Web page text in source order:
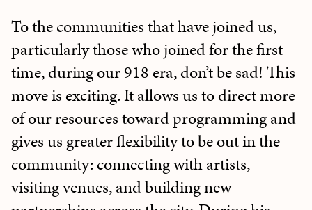
To the communities that have joined us,
particularly those who joined for the first
time, during our 918 era, don’t be sad! This
move is exciting. It allows us to direct more
of our resources toward programming and
gives us greater flexibility to be out in the
community: connecting with artists,
visiting venues, and building new